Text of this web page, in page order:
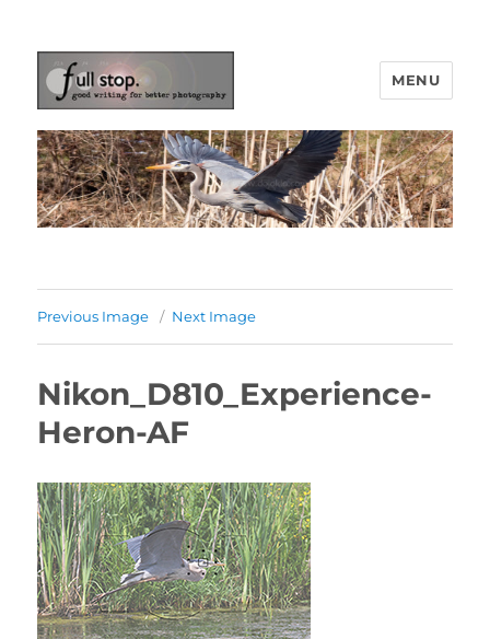
Picturing Change
MENU
Previous Image Next Image
Nikon_D810_Experience-
Heron-AF